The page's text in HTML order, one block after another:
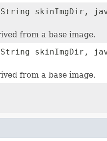
skinImgDir,
from a base image.
skinImgDir,
from a base image.